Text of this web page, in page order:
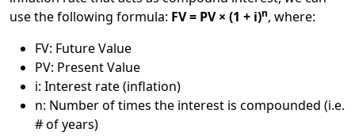
use the following formula: FV = PV × (1 + i)n, where:
FV: Future Value
PV: Present Value
i: Interest rate (inflation)
n: Number of times the interest is compounded (i.e.
# of years)